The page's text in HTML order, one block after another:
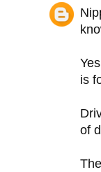
is
of